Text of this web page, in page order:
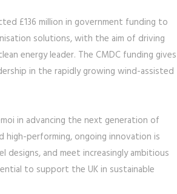
£136 million in government funding to
solutions, with the aim of driving
energy leader. The CMDC funding gives
in the rapidly growing wind-assisted
in advancing the next generation of
high-performing, ongoing innovation is
and meet increasingly ambitious
to support the UK in sustainable